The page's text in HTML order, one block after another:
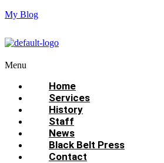
My Blog
Menu
Home
Services
History
Staff
News
Black Belt Press
Contact